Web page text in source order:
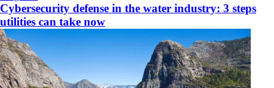
Cybersecurity defense in the water industry: 3 steps
utilities can take now